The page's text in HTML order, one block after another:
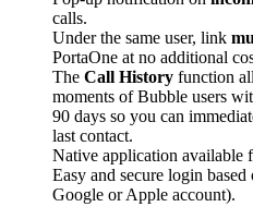
calls.
Under the same user, link
PortaOne at no additional
The Call History function
moments of Bubble users
90 days so you can
last contact.
Native application available
Easy and secure login based
Google or Apple account).